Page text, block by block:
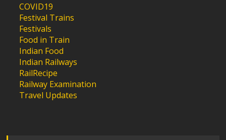
COVID19
Festival Trains
Festivals
Food in Train
Indian Food
Indian Railways
RailRecipe
Railway Examination
Travel Updates